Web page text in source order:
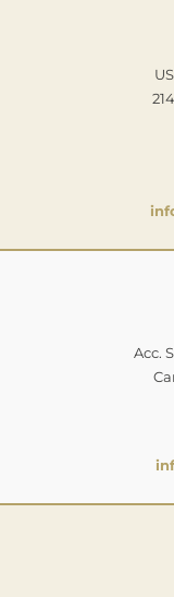
Acc.